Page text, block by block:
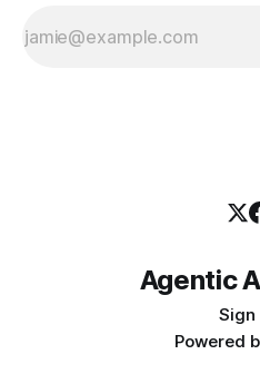
Agentic
Sign
Powered